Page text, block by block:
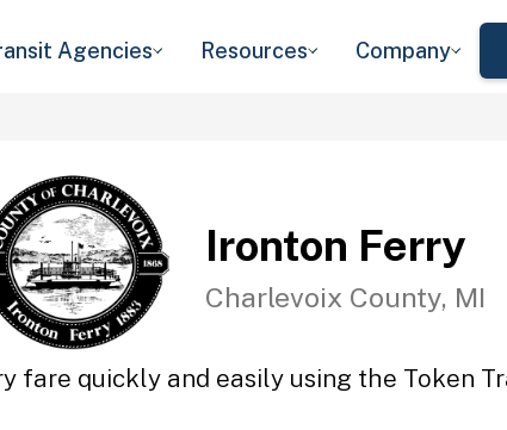
Agencies Resources Company
Ironton Ferry
Charlevoix County, MI
fare quickly and easily using the Token